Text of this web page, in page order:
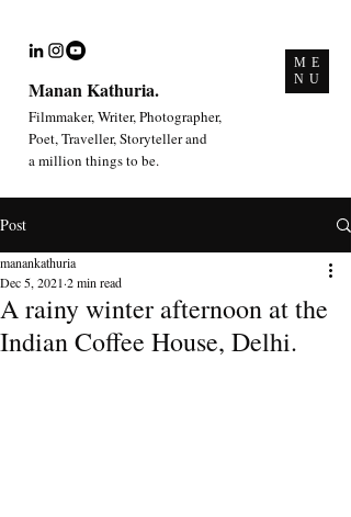
ME
NU
Manan Kathuria.
Filmmaker, Writer, Photographer,
Poet, Traveller, Storyteller and
a million things to be.
Post
A rainy winter afternoon at the
Indian Coffee House, Delhi.
manankathuria
Dec 5, 2021 2 min read